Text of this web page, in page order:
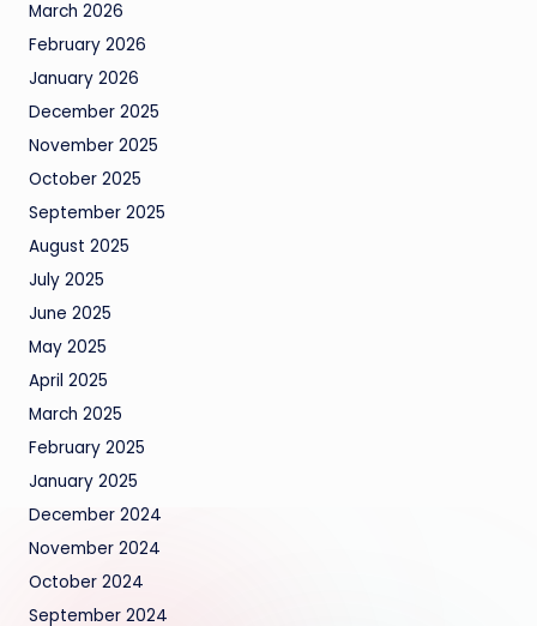
March 2026
February 2026
January 2026
December 2025
November 2025
October 2025
September 2025
August 2025
July 2025
June 2025
May 2025
April 2025
March 2025
February 2025
January 2025
December 2024
November 2024
October 2024
September 2024